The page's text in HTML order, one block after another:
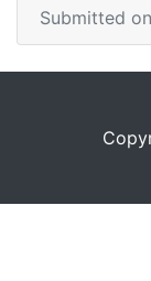
Submitted